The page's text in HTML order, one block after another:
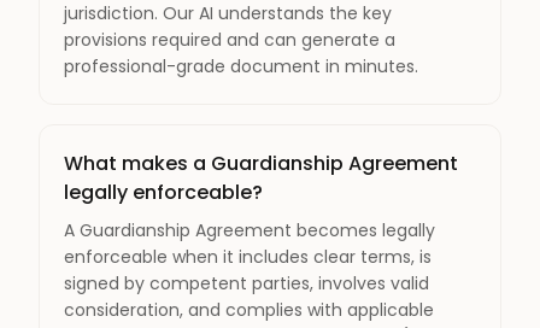
jurisdiction. Our AI understands the key
provisions required and can generate a
professional-grade document in minutes.
What makes a Guardianship Agreement
legally enforceable?
A Guardianship Agreement becomes legally
enforceable when it includes clear terms, is
signed by competent parties, involves valid
consideration, and complies with applicable